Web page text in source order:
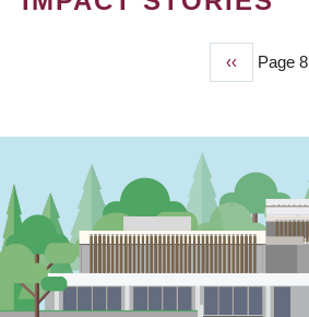
Previous
page
‹‹ Page 8